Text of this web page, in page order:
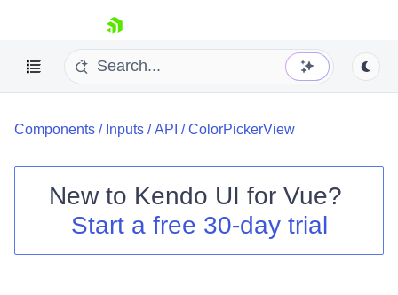
skip navigation
Components / Inputs /API /ColorPickerView
New to Kendo UI for Vue?
Start a free 30-day trial